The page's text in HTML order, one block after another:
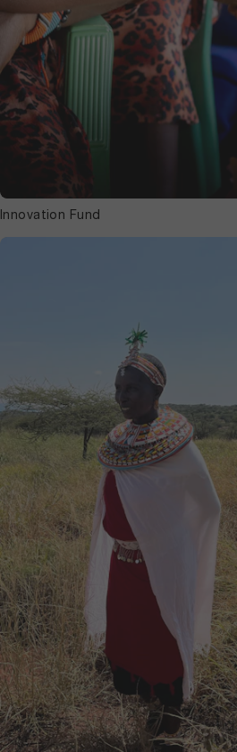
Innovation Fund